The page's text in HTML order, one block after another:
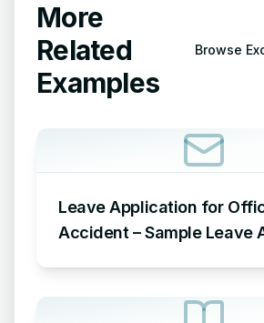
More
Related
Examples
Browse
Leave Application for
Accident – Sample Leave